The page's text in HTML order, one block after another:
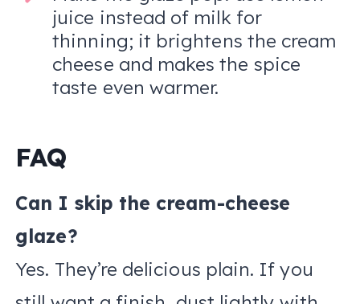
juice instead of milk for
thinning; it brightens the cream
cheese and makes the spice
taste even warmer.
FAQ
Can I skip the cream-cheese
glaze?
Yes. They’re delicious plain. If you